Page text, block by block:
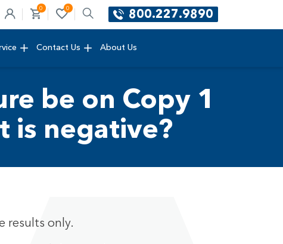
0 0
800.227.9890
Contact Us About Us
be on Copy 1
is negative?
results only.